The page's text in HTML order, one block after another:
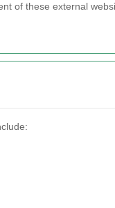
of these external